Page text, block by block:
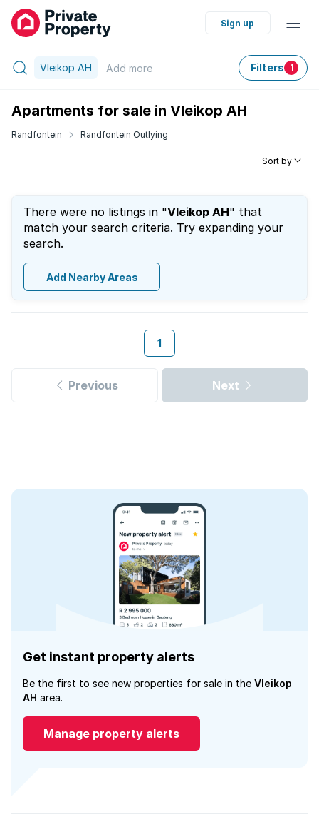
Sign up
Vleikop AH Add more Filters 1
Apartments for sale in Vleikop AH
Randfontein Randfontein Outlying
Sort by
There were no listings in "Vleikop AH" that
match your search criteria. Try expanding your
search.
Add Nearby Areas
1
Previous Next
Get instant property alerts
Be the first to see new properties for sale in the Vleikop
AH area.
Manage property alerts